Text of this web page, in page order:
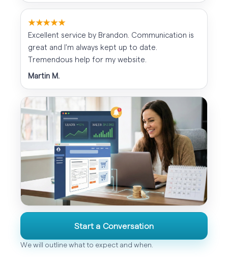
★★★★★
Excellent service by Brandon. Communication is
great and I'm always kept up to date.
Tremendous help for my website.
Martin M.
Start a Conversation
We will outline what to expect and when.